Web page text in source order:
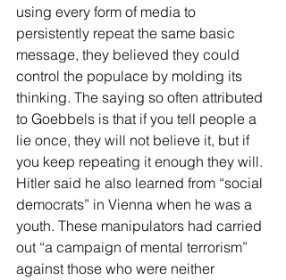
using every form of media to
persistently repeat the same basic
message, they believed they could
control the populace by molding its
thinking. The saying so often attributed
to Goebbels is that if you tell people a
lie once, they will not believe it, but if
you keep repeating it enough they will.
Hitler said he also learned from “social
democrats” in Vienna when he was a
youth. These manipulators had carried
out “a campaign of mental terrorism”
against those who were neither